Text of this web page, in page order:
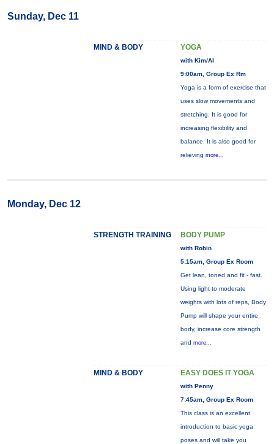
Sunday, Dec 11
MIND & BODY YOGA
with Kim/Al
9:00am, Group Ex Rm
Yoga is a form of exercise that
uses slow movements and
stretching. It is good for
increasing flexibility and
balance. It is also good for
relieving more...
Monday, Dec 12
STRENGTH TRAINING BODY PUMP
with Robin
5:15am, Group Ex Room
Get lean, toned and fit - fast.
Using light to moderate
weights with lots of reps, Body
Pump will shape your entire
body, increase core strength
and more...
MIND & BODY EASY DOES IT YOGA
with Penny
7:45am, Group Ex Room
This class is an excellent
introduction to basic yoga
poses and will take you